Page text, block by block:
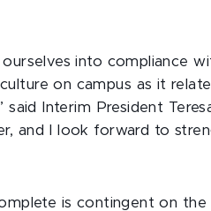
into compliance
on campus as it
Interim President
and I look forward to
is contingent on the